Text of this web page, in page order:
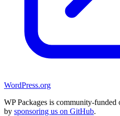
WordPress.org
WP Packages is community-
by sponsoring us on GitHub.